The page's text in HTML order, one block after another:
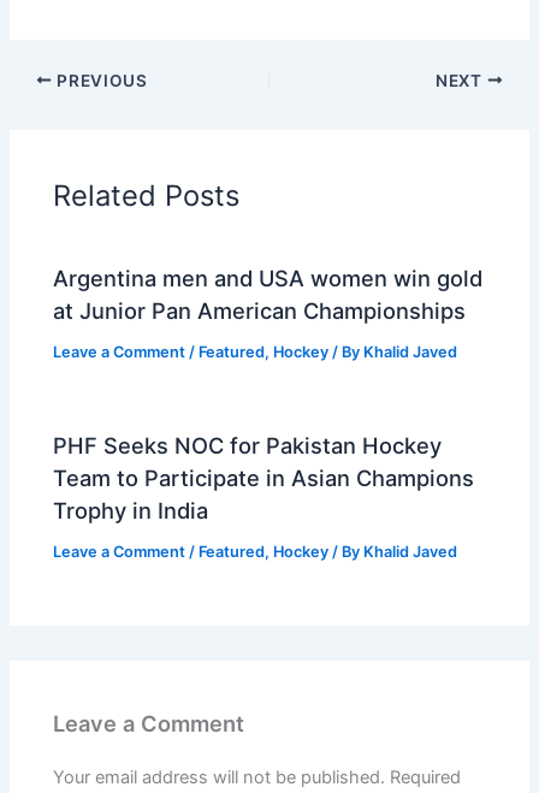
PREVIOUS NEXT
Related Posts
Argentina men and USA women win gold
at Junior Pan American Championships
Leave a Comment / Featured, Hockey / By Khalid Javed
PHF Seeks NOC for Pakistan Hockey
Team to Participate in Asian Champions
Trophy in India
Leave a Comment / Featured, Hockey / By Khalid Javed
Leave a Comment
Your email address will not be published. Required